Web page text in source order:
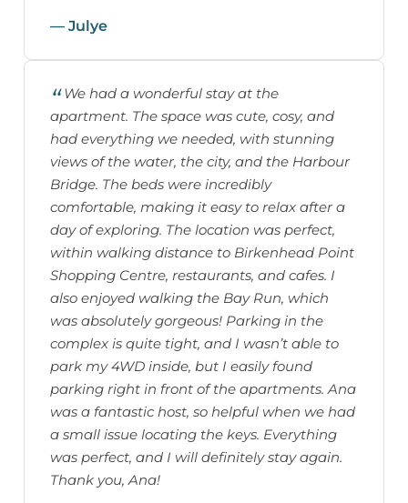
— Julye
We had a wonderful stay at the
apartment. The space was cute, cosy, and
had everything we needed, with stunning
views of the water, the city, and the Harbour
Bridge. The beds were incredibly
comfortable, making it easy to relax after a
day of exploring. The location was perfect,
within walking distance to Birkenhead Point
Shopping Centre, restaurants, and cafes. I
also enjoyed walking the Bay Run, which
was absolutely gorgeous! Parking in the
complex is quite tight, and I wasn’t able to
park my 4WD inside, but I easily found
parking right in front of the apartments. Ana
was a fantastic host, so helpful when we had
a small issue locating the keys. Everything
was perfect, and I will definitely stay again.
Thank you, Ana!